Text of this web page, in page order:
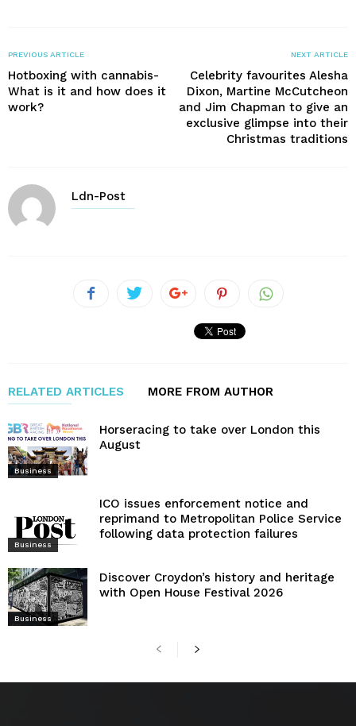
PREVIOUS ARTICLE
Hotboxing with cannabis-
What is it and how does it
work?
NEXT ARTICLE
Celebrity favourites Alesha
Dixon, Martine McCutcheon
and Jim Chapman to give an
exclusive glimpse into their
Christmas traditions
Ldn-Post
RELATED ARTICLES MORE FROM AUTHOR
Business
Horseracing to take over London this
August
Business
ICO issues enforcement notice and
reprimand to Metropolitan Police Service
following data protection failures
Business
Discover Croydon’s history and heritage
with Open House Festival 2026